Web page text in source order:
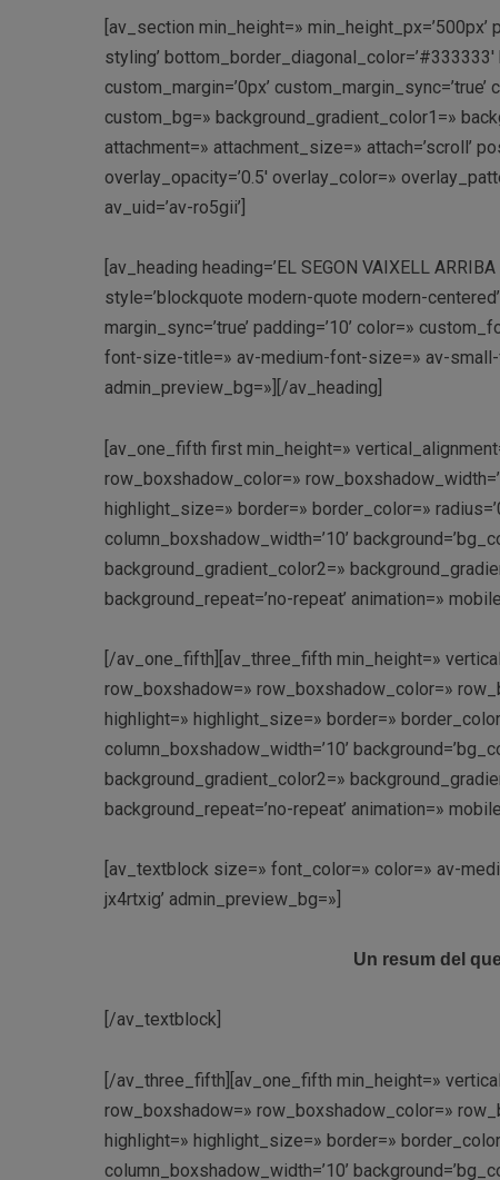
[av_section min_height=» min_height_px=’500px’
styling’
custom_margin=’0px’
custom_bg=» background_gradient_color1=»
attachment=» attachment_size=» attach=’scroll’
overlay_opacity=’0.5′ overlay_color=»
av_uid=’av-ro5gii’]
[av_heading heading=’EL SEGON VAIXELL
style=’blockquote modern-quote modern-
margin_sync=’true’ padding=’10’ color=»
font-size-title=» av-medium-font-size=» av-
admin_preview_bg=»][/av_heading]
[av_one_fifth first min_height=»
row_boxshadow_color=»
highlight_size=» border=» border_color=»
column_boxshadow_width=’10’
background_gradient_color2=»
background_repeat=’no-repeat’ animation=»
[/av_one_fifth][av_three_fifth min_height=»
row_boxshadow=» row_boxshadow_color=»
highlight=» highlight_size=» border=»
column_boxshadow_width=’10’
background_gradient_color2=»
background_repeat=’no-repeat’ animation=»
[av_textblock size=» font_color=» color=» av-
jx4rtxig’ admin_preview_bg=»]
Un resum del
[/av_textblock]
[/av_three_fifth][av_one_fifth min_height=»
row_boxshadow=» row_boxshadow_color=»
highlight=» highlight_size=» border=»
column_boxshadow_width=’10’